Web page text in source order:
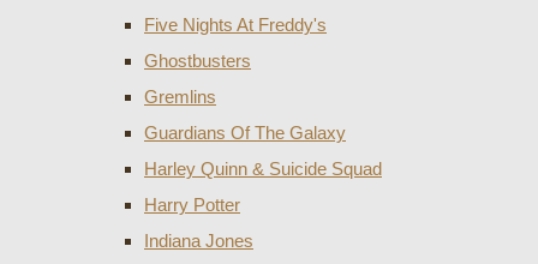
Five Nights At Freddy's
Ghostbusters
Gremlins
Guardians Of The Galaxy
Harley Quinn & Suicide Squad
Harry Potter
Indiana Jones